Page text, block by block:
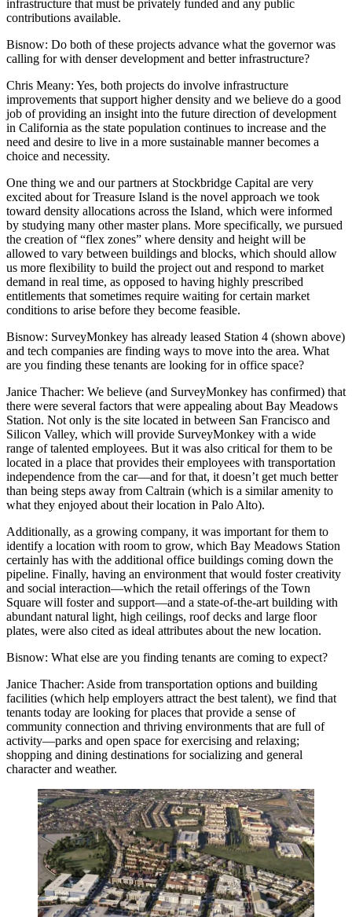
infrastructure that must be privately funded and any public
contributions available.
Bisnow: Do both of these projects advance what the governor was
calling for with denser development and better infrastructure?
Chris Meany: Yes, both projects do involve infrastructure
improvements that support higher density and we believe do a good
job of providing an insight into the future direction of development
in California as the state population continues to increase and the
need and desire to live in a more sustainable manner becomes a
choice and necessity.
One thing we and our partners at Stockbridge Capital are very
excited about for Treasure Island is the novel approach we took
toward density allocations across the Island, which were informed
by studying many other master plans. More specifically, we pursued
the creation of “flex zones” where density and height will be
allowed to vary between buildings and blocks, which should allow
us more flexibility to build the project out and respond to market
demand in real time, as opposed to having highly prescribed
entitlements that sometimes require waiting for certain market
conditions to arise before they become feasible.
Bisnow: SurveyMonkey has already leased Station 4 (shown above)
and tech companies are finding ways to move into the area. What
are you finding these tenants are looking for in office space?
Janice Thacher: We believe (and SurveyMonkey has confirmed) that
there were several factors that were appealing about Bay Meadows
Station. Not only is the site located in between San Francisco and
Silicon Valley, which will provide SurveyMonkey with a wide
range of talented employees. But it was also critical for them to be
located in a place that provides their employees with transportation
independence from the car—and for that, it doesn’t get much better
than being steps away from Caltrain (which is a similar amenity to
what they enjoyed about their location in Palo Alto).
Additionally, as a growing company, it was important for them to
identify a location with room to grow, which Bay Meadows Station
certainly has with the additional office buildings coming down the
pipeline. Finally, having an environment that would foster creativity
and social interaction—which the retail offerings of the Town
Square will foster and support—and a state-of-the-art building with
abundant natural light, high ceilings, roof decks and large floor
plates, were also cited as ideal attributes about the new location.
Bisnow: What else are you finding tenants are coming to expect?
Janice Thacher: Aside from transportation options and building
facilities (which help employers attract the best talent), we find that
tenants today are looking for places that provide a sense of
community connection and thriving environments that are full of
activity—parks and open space for exercising and relaxing;
shopping and dining destinations for socializing and general
character and weather.